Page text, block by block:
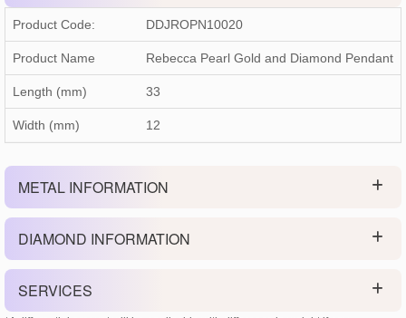
Product Code: DDJROPN10020
Product Name Rebecca Pearl Gold and Diamond Pendant
Length (mm) 33
Width (mm) 12
METAL INFORMATION
DIAMOND INFORMATION
SERVICES